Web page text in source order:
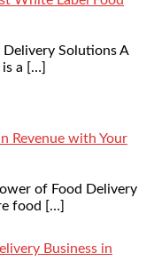
Solutions A
a […]
Revenue with Your
of Food Delivery
food […]
Business in